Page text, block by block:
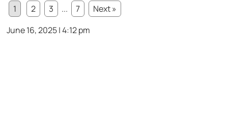
1
2 3 ... 7
Next »
June 16, 2025 | 4:12 pm